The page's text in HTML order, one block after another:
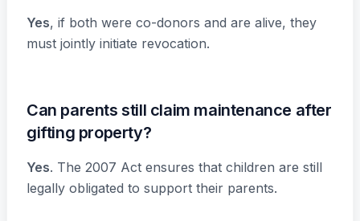
Yes, if both were co-donors and are alive, they
must jointly initiate revocation.
Can parents still claim maintenance after
gifting property?
Yes. The 2007 Act ensures that children are still
legally obligated to support their parents.